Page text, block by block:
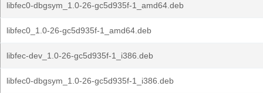
libfec0-dbgsym_1.0-26-gc5d935f-1_amd64.deb
libfec0_1.0-26-gc5d935f-1_amd64.deb
libfec-dev_1.0-26-gc5d935f-1_i386.deb
libfec0-dbgsym_1.0-26-gc5d935f-1_i386.deb